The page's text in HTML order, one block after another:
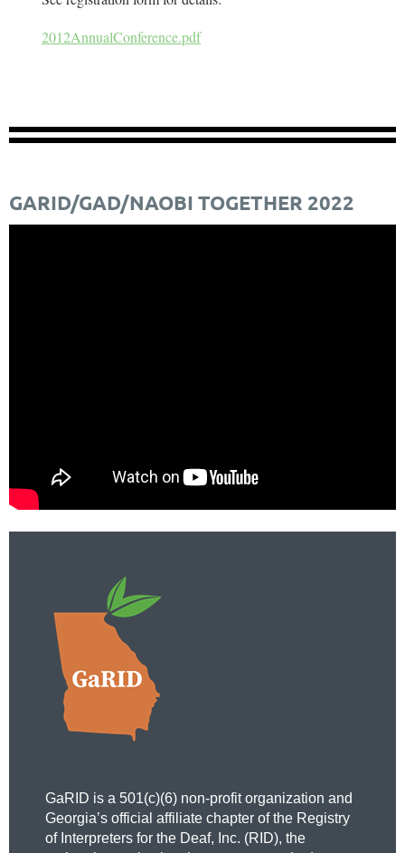
2012AnnualConference.pdf
GARID/GAD/NAOBI TOGETHER 2022
GaRID is a 501(c)(6) non-profit organization and
Georgia’s official affiliate chapter of the Registry
of Interpreters for the Deaf, Inc. (RID), the